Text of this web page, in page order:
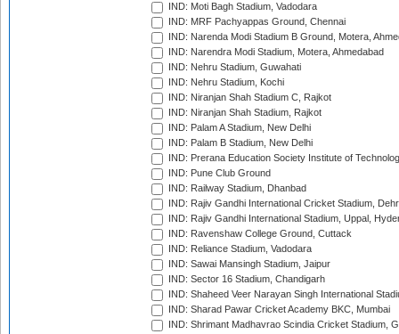
IND: Moti Bagh Stadium, Vadodara
IND: MRF Pachyappas Ground, Chennai
IND: Narenda Modi Stadium B Ground, Motera,
IND: Narendra Modi Stadium, Motera, Ahmedabad
IND: Nehru Stadium, Guwahati
IND: Nehru Stadium, Kochi
IND: Niranjan Shah Stadium C, Rajkot
IND: Niranjan Shah Stadium, Rajkot
IND: Palam A Stadium, New Delhi
IND: Palam B Stadium, New Delhi
IND: Prerana Education Society Institute of
IND: Pune Club Ground
IND: Railway Stadium, Dhanbad
IND: Rajiv Gandhi International Cricket Stadium,
IND: Rajiv Gandhi International Stadium, Uppal,
IND: Ravenshaw College Ground, Cuttack
IND: Reliance Stadium, Vadodara
IND: Sawai Mansingh Stadium, Jaipur
IND: Sector 16 Stadium, Chandigarh
IND: Shaheed Veer Narayan Singh International
IND: Sharad Pawar Cricket Academy BKC, Mumbai
IND: Shrimant Madhavrao Scindia Cricket Stadium,